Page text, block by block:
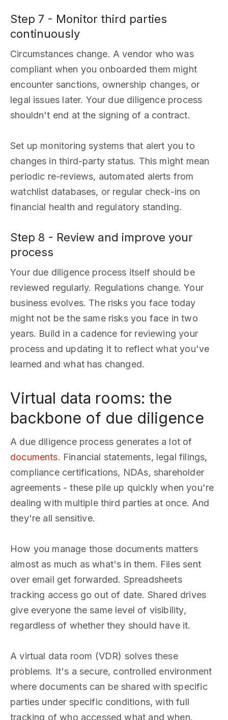
Step 7 - Monitor third parties
continuously
Circumstances change. A vendor who was
compliant when you onboarded them might
encounter sanctions, ownership changes, or
legal issues later. Your due diligence process
shouldn't end at the signing of a contract.
Set up monitoring systems that alert you to
changes in third-party status. This might mean
periodic re-reviews, automated alerts from
watchlist databases, or regular check-ins on
financial health and regulatory standing.
Step 8 - Review and improve your
process
Your due diligence process itself should be
reviewed regularly. Regulations change. Your
business evolves. The risks you face today
might not be the same risks you face in two
years. Build in a cadence for reviewing your
process and updating it to reflect what you've
learned and what has changed.
Virtual data rooms: the
backbone of due diligence
A due diligence process generates a lot of
documents. Financial statements, legal filings,
compliance certifications, NDAs, shareholder
agreements - these pile up quickly when you're
dealing with multiple third parties at once. And
they're all sensitive.
How you manage those documents matters
almost as much as what's in them. Files sent
over email get forwarded. Spreadsheets
tracking access go out of date. Shared drives
give everyone the same level of visibility,
regardless of whether they should have it.
A virtual data room (VDR) solves these
problems. It's a secure, controlled environment
where documents can be shared with specific
parties under specific conditions, with full
tracking of who accessed what and when.